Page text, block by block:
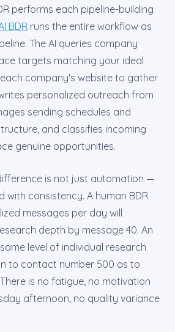
performs each pipeline-building
BDR runs the entire workflow as
The AI queries company
targets matching your ideal
company's website to gather
personalized outreach from
sending schedules and
and classifies incoming
genuine opportunities.
is not just automation —
with consistency. A human BDR
messages per day will
depth by message 40. An
level of individual research
to contact number 500 as to
is no fatigue, no motivation
afternoon, no quality variance